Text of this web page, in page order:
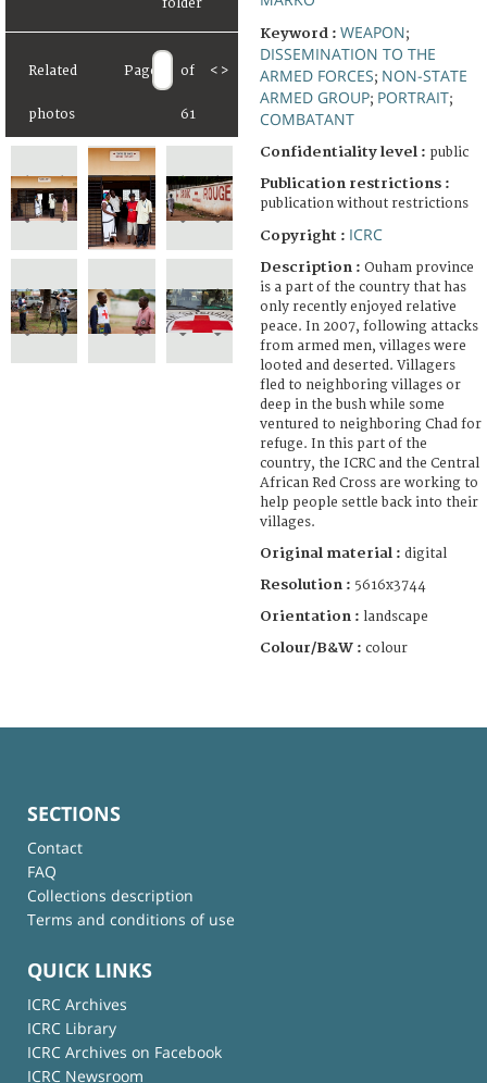
Related
photos
Page of
61
< >
Keyword : WEAPON;
DISSEMINATION TO THE
ARMED FORCES; NON-STATE
ARMED GROUP; PORTRAIT;
COMBATANT
Confidentiality level : public
Publication restrictions :
publication without restrictions
Copyright : ICRC
Description : Ouham province
is a part of the country that has
only recently enjoyed relative
peace. In 2007, following attacks
from armed men, villages were
looted and deserted. Villagers
fled to neighboring villages or
deep in the bush while some
ventured to neighboring Chad for
refuge. In this part of the
country, the ICRC and the Central
African Red Cross are working to
help people settle back into their
villages.
Original material : digital
Resolution : 5616x3744
Orientation : landscape
Colour/B&W : colour
SECTIONS
Contact
FAQ
Collections description
Terms and conditions of use
QUICK LINKS
ICRC Archives
ICRC Library
ICRC Archives on Facebook
ICRC Newsroom